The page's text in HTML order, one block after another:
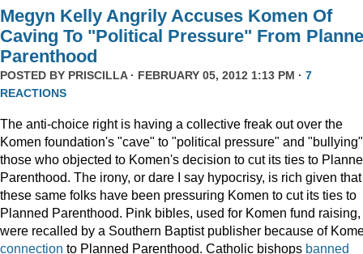
Megyn Kelly Angrily Accuses Komen Of
Caving To "Political Pressure" From
Parenthood
POSTED BY PRISCILLA· FEBRUARY 05, 2012 1:13 PM · 7
REACTIONS
The anti-choice right is having a collective freak out over the
Komen foundation's "cave" to "political pressure" and
those who objected to Komen's decision to cut its ties to
Parenthood. The irony, or dare I say hypocrisy, is rich given that
these same folks have been pressuring Komen to cut its ties to
Planned Parenthood. Pink bibles, used for Komen fund raising,
were recalled by a Southern Baptist publisher because of
connection to Planned Parenthood. Catholic bishops banned